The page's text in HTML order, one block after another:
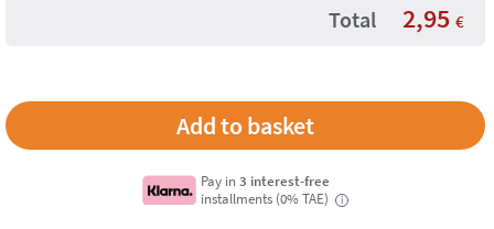
Total 2,95 €
Pay in3 interest-free
installments (0% TAE)
i